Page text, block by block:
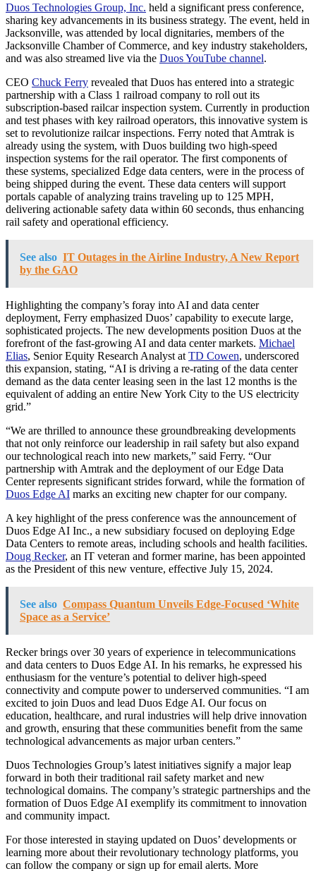
Duos Technologies Group, Inc. held a significant press conference,
sharing key advancements in its business strategy. The event, held in
Jacksonville, was attended by local dignitaries, members of the
Jacksonville Chamber of Commerce, and key industry stakeholders,
and was also streamed live via the Duos YouTube channel.
CEO Chuck Ferry revealed that Duos has entered into a strategic
partnership with a Class 1 railroad company to roll out its
subscription-based railcar inspection system. Currently in production
and test phases with key railroad operators, this innovative system is
set to revolutionize railcar inspections. Ferry noted that Amtrak is
already using the system, with Duos building two high-speed
inspection systems for the rail operator. The first components of
these systems, specialized Edge data centers, were in the process of
being shipped during the event. These data centers will support
portals capable of analyzing trains traveling up to 125 MPH,
delivering actionable safety data within 60 seconds, thus enhancing
rail safety and operational efficiency.
See also IT Outages in the Airline Industry, A New Report
by the GAO
Highlighting the company’s foray into AI and data center
deployment, Ferry emphasized Duos’ capability to execute large,
sophisticated projects. The new developments position Duos at the
forefront of the fast-growing AI and data center markets. Michael
Elias, Senior Equity Research Analyst at TD Cowen, underscored
this expansion, stating, “AI is driving a re-rating of the data center
demand as the data center leasing seen in the last 12 months is the
equivalent of adding an entire New York City to the US electricity
grid.”
“We are thrilled to announce these groundbreaking developments
that not only reinforce our leadership in rail safety but also expand
our technological reach into new markets,” said Ferry. “Our
partnership with Amtrak and the deployment of our Edge Data
Center represents significant strides forward, while the formation of
Duos Edge AI marks an exciting new chapter for our company.
A key highlight of the press conference was the announcement of
Duos Edge AI Inc., a new subsidiary focused on deploying Edge
Data Centers to remote areas, including schools and health facilities.
Doug Recker, an IT veteran and former marine, has been appointed
as the President of this new venture, effective July 15, 2024.
See also Compass Quantum Unveils Edge-Focused ‘White
Space as a Service’
Recker brings over 30 years of experience in telecommunications
and data centers to Duos Edge AI. In his remarks, he expressed his
enthusiasm for the venture’s potential to deliver high-speed
connectivity and compute power to underserved communities. “I am
excited to join Duos and lead Duos Edge AI. Our focus on
education, healthcare, and rural industries will help drive innovation
and growth, ensuring that these communities benefit from the same
technological advancements as major urban centers.”
Duos Technologies Group’s latest initiatives signify a major leap
forward in both their traditional rail safety market and new
technological domains. The company’s strategic partnerships and the
formation of Duos Edge AI exemplify its commitment to innovation
and community impact.
For those interested in staying updated on Duos’ developments or
learning more about their revolutionary technology platforms, you
can follow the company or sign up for email alerts. More